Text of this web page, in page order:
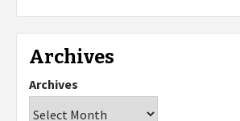
Archives
Archives